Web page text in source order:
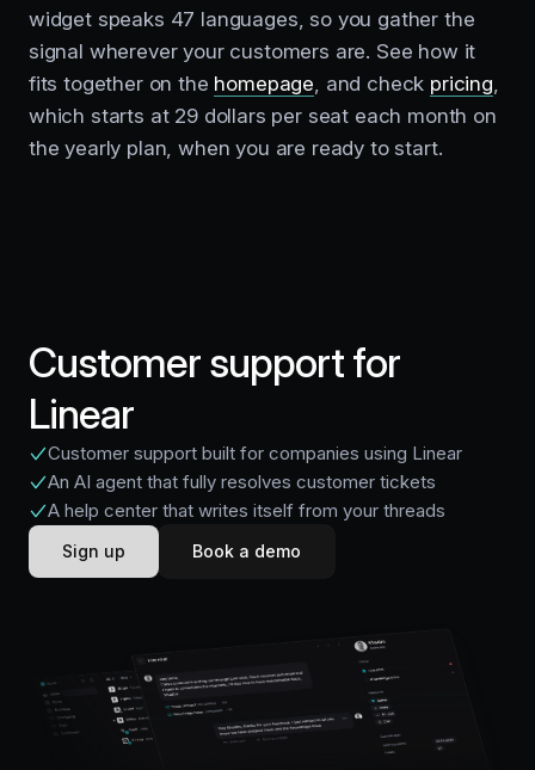
widget speaks 47 languages, so you gather the
signal wherever your customers are. See how it
fits together on the homepage , and check pricing
which starts at 29 dollars per seat each month on
the yearly plan, when you are ready to start.
Customer support for
Linear
Customer support built for companies using Linear
An AI agent that fully resolves customer tickets
A help center that writes itself from your threads
Sign up Book a demo